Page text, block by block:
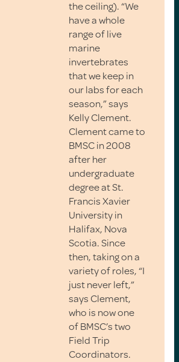
the ceiling). “We
have a whole
range of live
marine
invertebrates
that we keep in
our labs for each
season,” says
Kelly Clement.
Clement came to
BMSC in 2008
after her
undergraduate
degree at St.
Francis Xavier
University in
Halifax, Nova
Scotia. Since
then, taking on a
variety of roles, “I
just never left,”
says Clement,
who is now one
of BMSC’s two
Field Trip
Coordinators.